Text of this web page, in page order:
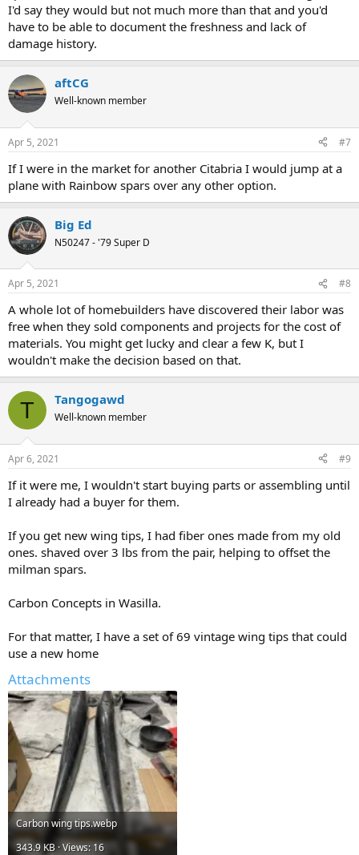
I'd say they would but not much more than that and you'd
have to be able to document the freshness and lack of
damage history.
aftCG
Well-known member
Apr 5, 2021 #7
If I were in the market for another Citabria I would jump at a
plane with Rainbow spars over any other option.
Big Ed
N50247 - '79 Super D
Apr 5, 2021 #8
A whole lot of homebuilders have discovered their labor was
free when they sold components and projects for the cost of
materials. You might get lucky and clear a few K, but I
wouldn't make the decision based on that.
T Tangogawd
Well-known member
Apr 6, 2021 #9
If it were me, I wouldn't start buying parts or assembling until
I already had a buyer for them.
If you get new wing tips, I had fiber ones made from my old
ones. shaved over 3 lbs from the pair, helping to offset the
milman spars.
Carbon Concepts in Wasilla.
For that matter, I have a set of 69 vintage wing tips that could
use a new home
Attachments
Carbon wing tips.webp
343.9 KB · Views: 16